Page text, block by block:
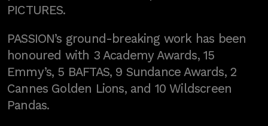
PICTURES.
PASSION’s ground-breaking work has been
honoured with 3 Academy Awards, 15
Emmy’s, 5 BAFTAS, 9 Sundance Awards, 2
Cannes Golden Lions, and 10 Wildscreen
Pandas.